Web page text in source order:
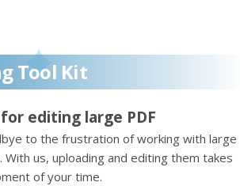
Tool Kit
editing large PDF
to the frustration of working with large
With us, uploading and editing them takes
of your time.